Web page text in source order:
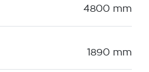
4800 mm
1890 mm